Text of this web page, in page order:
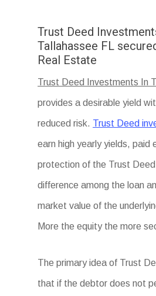
Trust Deed
Tallahassee FL
Real Estate
Trust Deed Investments In
provides a desirable yield
reduced risk. Trust Deed
earn high yearly yields, paid
protection of the Trust
difference among the loan
market value of the
More the equity the more
The primary idea of Trust
that if the debtor does not